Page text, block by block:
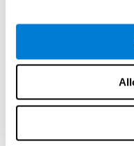
related to greater
inability to change
Visual Short-Term
tests our ability to
the position of the
stimulating the neural
short term memory.